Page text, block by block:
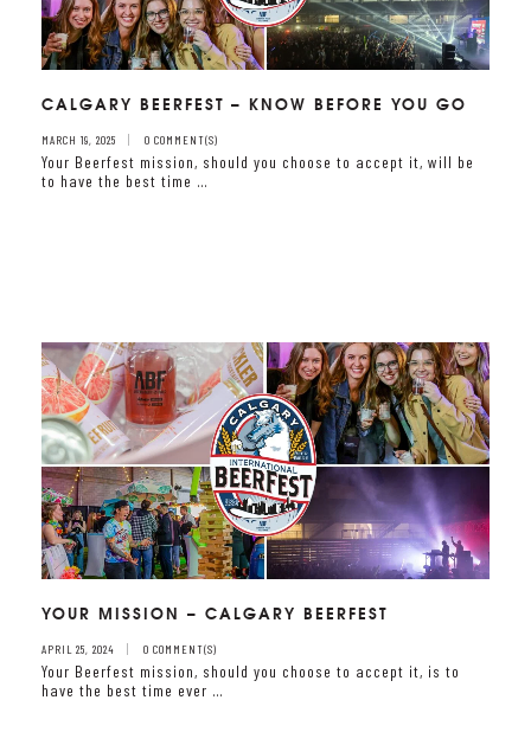
CALGARY BEERFEST – KNOW BEFORE YOU GO
MARCH 19, 2025 0 COMMENT(S)
Your Beerfest mission, should you choose to accept it, will be
to have the best time …
YOUR MISSION – CALGARY BEERFEST
APRIL 25, 2024 0 COMMENT(S)
Your Beerfest mission, should you choose to accept it, is to
have the best time ever …